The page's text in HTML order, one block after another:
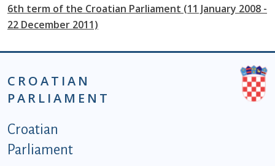
6th term of the Croatian Parliament (11 January 2008 -
22 December 2011)
CROATIAN
PARLIAMENT
Podnožje istaknute kategorije - EN
Croatian
Parliament